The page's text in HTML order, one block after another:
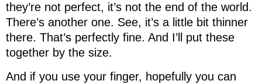
they’re not perfect, it’s not the end of the world.
There’s another one. See, it’s a little bit thinner
there. That’s perfectly fine. And I’ll put these
together by the size.
And if you use your finger, hopefully you can